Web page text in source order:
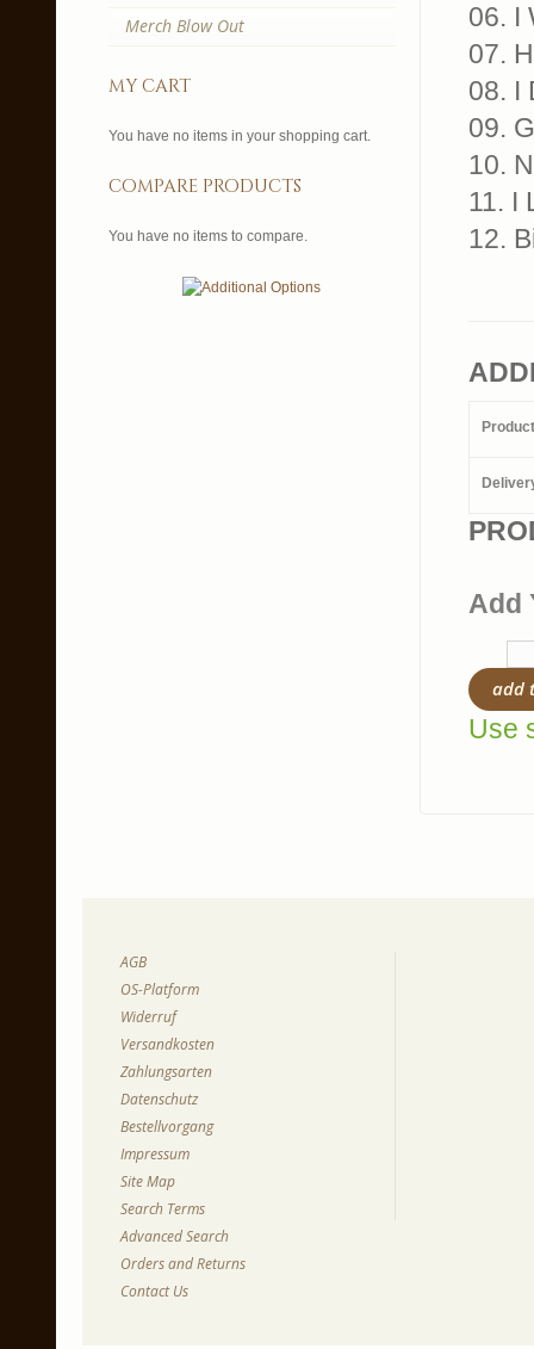
06. I
07.
08. I
09.
10.
11. I
12.
Add
add
Use
Merch Blow Out
my cart
You have no items in your shopping cart.
compare products
You have no items to compare.
AGB
OS-Platform
Widerruf
Versandkosten
Zahlungsarten
Datenschutz
Bestellvorgang
Impressum
Site Map
Search Terms
Advanced Search
Orders and Returns
Contact Us